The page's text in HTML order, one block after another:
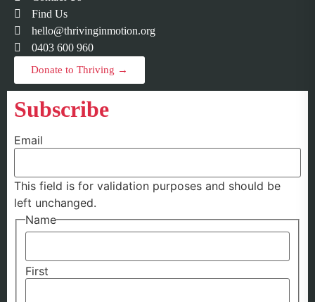
Find Us
hello@thrivinginmotion.org
0403 600 960
Donate to Thriving →
Subscribe
Email
This field is for validation purposes and should be
left unchanged.
Name
First